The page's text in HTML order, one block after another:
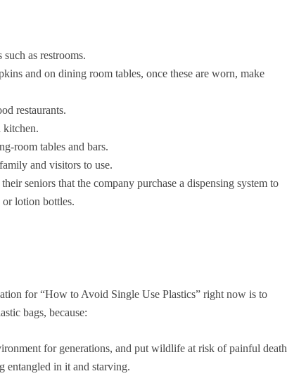
as restrooms.
and on dining room tables, once these are worn, make
restaurants.
kitchen.
room tables and bars.
and visitors to use.
seniors that the company purchase a dispensing system to
or lotion bottles.
for “How to Avoid Single Use Plastics” right now is to
bags, because:
for generations, and put wildlife at risk of painful death
entangled in it and starving.